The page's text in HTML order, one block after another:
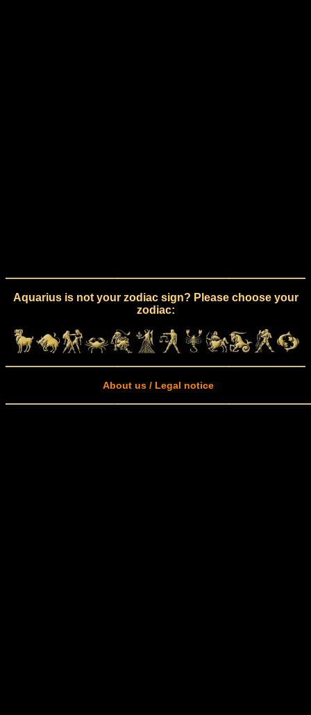
Aquarius is not your zodiac sign? Please choose your
zodiac:
About us / Legal notice